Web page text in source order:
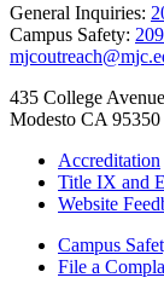
General Inquiries:
Campus Safety:
435 College Avenue
Modesto CA 95350
Accreditation
Title IX and
Website
Campus
File a